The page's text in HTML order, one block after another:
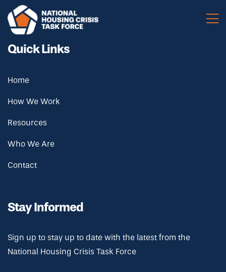
Skip to main content
Quick Links
Home
How We Work
Resources
Who We Are
Contact
Stay Informed
Sign up to stay up to date with the latest from the
National Housing Crisis Task Force